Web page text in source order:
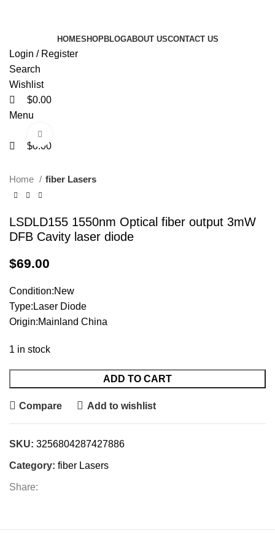
HOMESHOPBLOGABOUT USCONTACT US
Login / Register
Search
Wishlist
$0.00
Menu
$0.00
Home fiber Lasers
LSDLD155 1550nm Optical fiber output 3mW
DFB Cavity laser diode
$69.00
Condition:New
Type:Laser Diode
Origin:Mainland China
1 in stock
ADD TO CART
Compare Add to wishlist
SKU: 3256804287427886
Category: fiber Lasers
Share: